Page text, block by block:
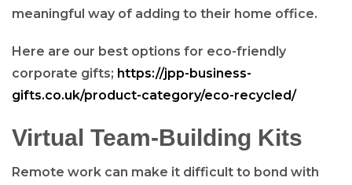
meaningful way of adding to their home office.
Here are our best options for eco-friendly
corporate gifts; https://jpp-business-
gifts.co.uk/product-category/eco-recycled/
Virtual Team-Building Kits
Remote work can make it difficult to bond with